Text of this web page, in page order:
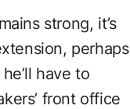
strong, it’s
perhaps
have to
front office